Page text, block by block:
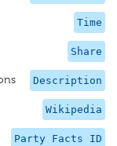
Time
Share
Description
Wikipedia
Party Facts ID